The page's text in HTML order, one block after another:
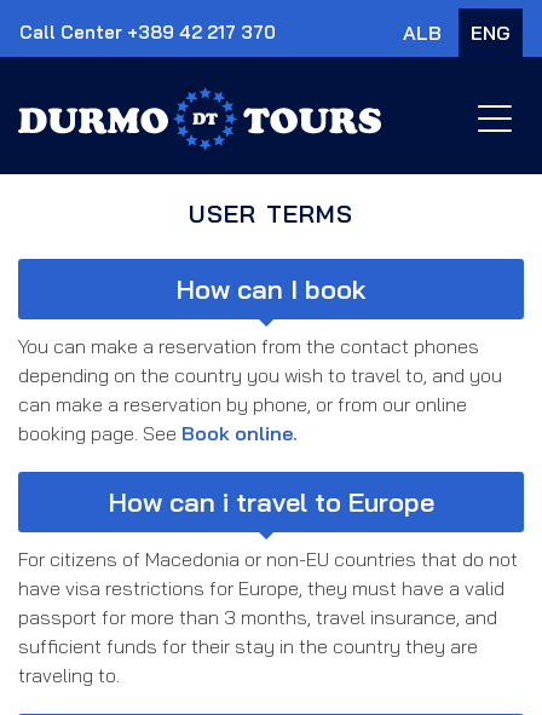
Call Center +389 42 217 370 ALB ENG
×
USER TERMS
How can I book
You can make a reservation from the contact phones
depending on the country you wish to travel to, and you
can make a reservation by phone, or from our online
booking page. See Book online.
How can i travel to Europe
For citizens of Macedonia or non-EU countries that do not
have visa restrictions for Europe, they must have a valid
passport for more than 3 months, travel insurance, and
sufficient funds for their stay in the country they are
traveling to.